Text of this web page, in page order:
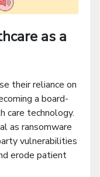
as a
their reliance on
a board-
care technology.
as ransomware
vulnerabilities
erode patient